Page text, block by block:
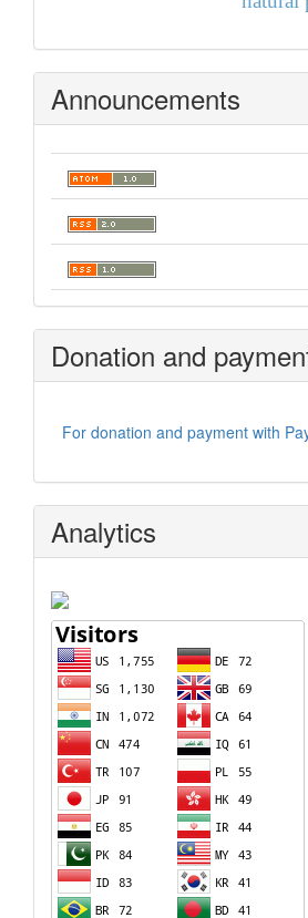
Announcements
Donation and
For donation and payment with
Analytics